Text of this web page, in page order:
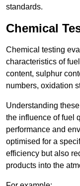
standards.
Chemical
Chemical testing
characteristics of
content, sulphur
numbers, oxidation
Understanding
the influence of fuel
performance and
optimised for a
efficiency but also
products into the